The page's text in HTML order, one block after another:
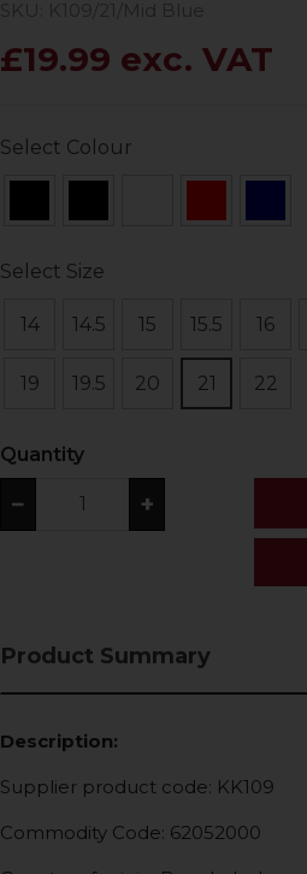
£19.99 exc. VAT
Select Colour
Select Size
14 14.5 15 15.5 16
19 19.5 20 21 22
Quantity
− +
Product Summary
Description:
Supplier product code: KK109
Commodity Code: 62052000